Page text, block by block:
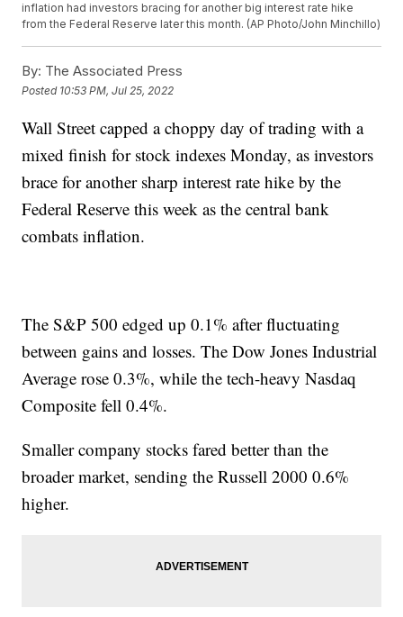
inflation had investors bracing for another big interest rate hike
from the Federal Reserve later this month. (AP Photo/John Minchillo)
By: The Associated Press
Posted 10:53 PM, Jul 25, 2022
Wall Street capped a choppy day of trading with a
mixed finish for stock indexes Monday, as investors
brace for another sharp interest rate hike by the
Federal Reserve this week as the central bank
combats inflation.
The S&P 500 edged up 0.1% after fluctuating
between gains and losses. The Dow Jones Industrial
Average rose 0.3%, while the tech-heavy Nasdaq
Composite fell 0.4%.
Smaller company stocks fared better than the
broader market, sending the Russell 2000 0.6%
higher.